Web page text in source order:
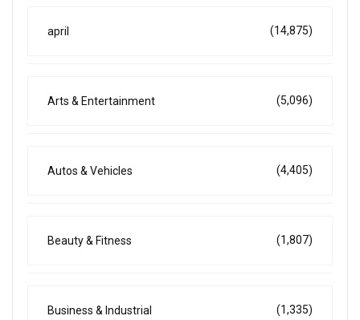
april (14,875)
Arts & Entertainment (5,096)
Autos & Vehicles (4,405)
Beauty & Fitness (1,807)
Business & Industrial (1,335)